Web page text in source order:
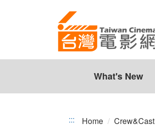
What's New
::: Home Crew&Cast